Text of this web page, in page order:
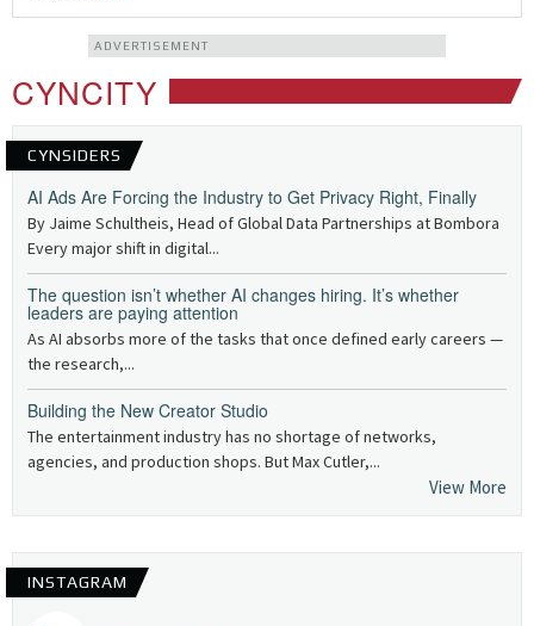
ADVERTISEMENT
CYNCITY
CYNSIDERS
AI Ads Are Forcing the Industry to Get Privacy Right, Finally
By Jaime Schultheis, Head of Global Data Partnerships at Bombora
Every major shift in digital...
The question isn’t whether AI changes hiring. It’s whether
leaders are paying attention
As AI absorbs more of the tasks that once defined early careers —
the research,...
Building the New Creator Studio
The entertainment industry has no shortage of networks,
agencies, and production shops. But Max Cutler,...
View More
INSTAGRAM